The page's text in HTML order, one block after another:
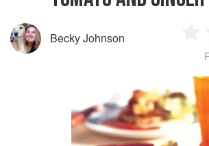
Becky Johnson